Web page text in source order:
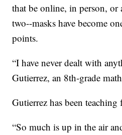
that be online, in person,
two--masks have become
points.
“I have never dealt with
Gutierrez, an 8th-grade
Gutierrez has been teaching
“So much is up in the air